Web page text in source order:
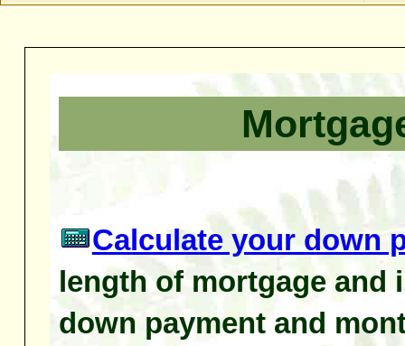
Calculate your down
length of mortgage and
down payment and